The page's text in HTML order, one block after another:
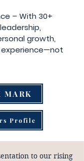
– With 30+
growth,
experience—not
MARK
Profile
to our rising